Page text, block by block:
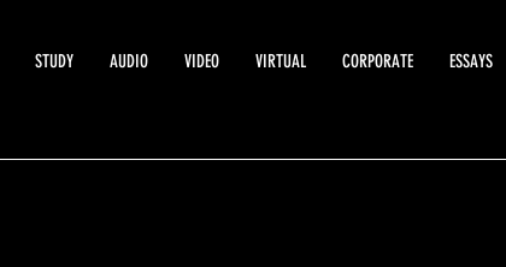
STUDY AUDIO VIDEO VIRTUAL CORPORATE ESSAYS